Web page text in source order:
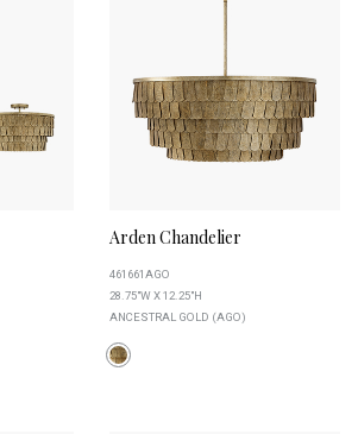
Arden Chandelier
461661AGO
28.75"W X 12.25"H
ANCESTRAL GOLD (AGO)